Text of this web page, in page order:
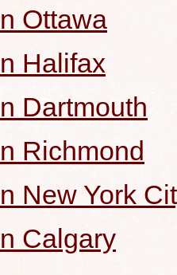
Ottawa
Halifax
Dartmouth
Richmond
New York
Calgary